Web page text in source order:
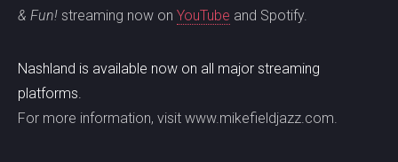
& Fun! streaming now on YouTube and Spotify.
Nashland is available now on all major streaming
platforms.
For more information, visit www.mikefieldjazz.com.